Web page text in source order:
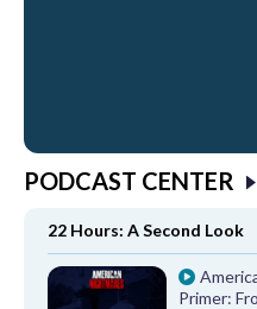
PODCAST CENTER
22 Hours: A Second Look
Primer: